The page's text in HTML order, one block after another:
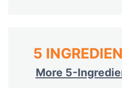
5
More 5-